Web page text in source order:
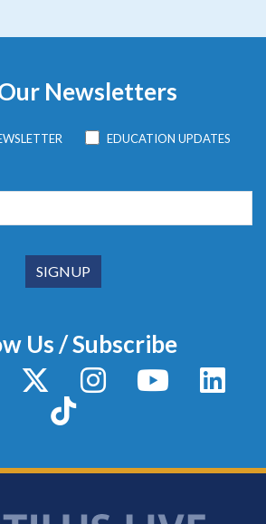
Newsletters
EDUCATION UPDATES
Us / Subscribe
X / TwitterInstagram YouTube
TikTok